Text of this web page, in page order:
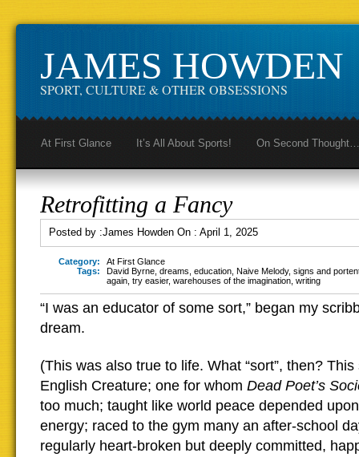
JAMES HOWDEN
SPORT, CULTURE & OTHER OBSESSIONS
At First Glance It’s All About Sports! On Second Thought…
Retrofitting a Fancy
Posted by :James Howden On : April 1, 2025
Category:
At First Glance
Tags:
David Byrne dreams education Naive Melody, signs and
again try easier, warehouses of the imagination writing
“I was an educator of some sort,” began my
dream.
(This was also true to life. What “sort”, then?
English Creature; one for whom Dead Poet’s
too much; taught like world peace depended
energy; raced to the gym many an after-school
regularly heart-broken but deeply committed,